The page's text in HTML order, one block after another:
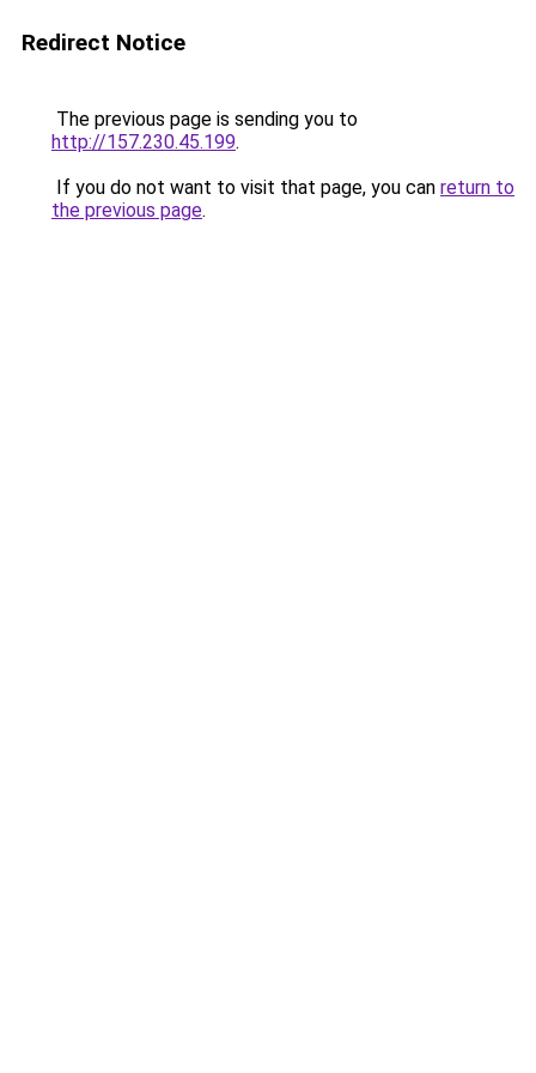
Redirect Notice
The previous page is sending you to
http://157.230.45.199.
If you do not want to visit that page, you can return to
the previous page.